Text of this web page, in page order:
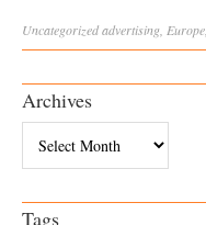
Uncategorizedadvertising Europe
Archives
Tags